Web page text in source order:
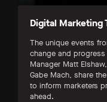
Digital Marketing
The unique events
change and
Manager Matt
Gabe Mach, share
to inform marketers
ahead.